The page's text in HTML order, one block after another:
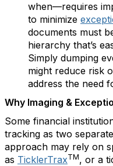
when—requires
to minimize
documents must
hierarchy that’s
Simply dumping
might reduce risk
address the need
Why Imaging &
Some financial
tracking as two
approach may rely on
as TicklerTraxTM, or a